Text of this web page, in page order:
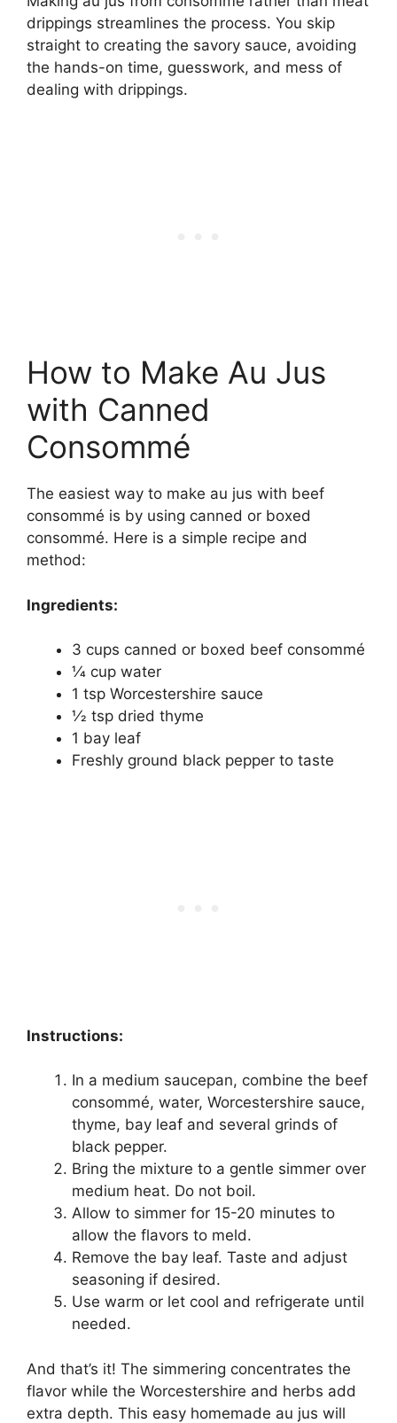
drippings streamlines the process. You skip
straight to creating the savory sauce, avoiding
the hands-on time, guesswork, and mess of
dealing with drippings.
How to Make Au Jus
with Canned
Consommé
The easiest way to make au jus with beef
consommé is by using canned or boxed
consommé. Here is a simple recipe and
method:
Ingredients:
3 cups canned or boxed beef consommé
1⁄4 cup water
1 tsp Worcestershire sauce
1⁄2 tsp dried thyme
1 bay leaf
Freshly ground black pepper to taste
Instructions:
In a medium saucepan, combine the beef
consommé, water, Worcestershire sauce,
thyme, bay leaf and several grinds of
black pepper.
Bring the mixture to a gentle simmer over
medium heat. Do not boil.
Allow to simmer for 15-20 minutes to
allow the flavors to meld.
Remove the bay leaf. Taste and adjust
seasoning if desired.
Use warm or let cool and refrigerate until
needed.
And that’s it! The simmering concentrates the
flavor while the Worcestershire and herbs add
extra depth. This easy homemade au jus will